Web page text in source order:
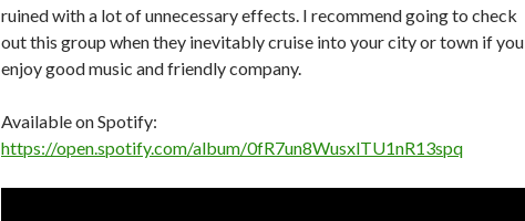
ruined with a lot of unnecessary effects. I recommend going to check
out this group when they inevitably cruise into your city or town if you
enjoy good music and friendly company.
Available on Spotify:
https://open.spotify.com/album/0fR7un8WusxlTU1nR13spq